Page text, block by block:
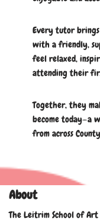
Every tutor
with a friendly,
feel relaxed,
attending their
Together, they
become today—a
from across
About
The Leitrim School of